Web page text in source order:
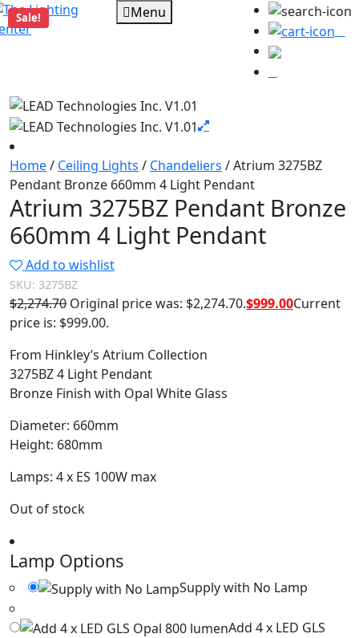
Menu
Sale!
Home/ Ceiling Lights / Chandeliers / Atrium 3275BZ
Pendant Bronze 660mm 4 Light Pendant
Atrium 3275BZ Pendant Bronze
660mm 4 Light Pendant
Add to wishlist
SKU: 3275BZ
$2,274.70 Original price was: $2,274.70.$999.00Current
price is: $999.00.
From Hinkley’s Atrium Collection
3275BZ 4 Light Pendant
Bronze Finish with Opal White Glass
Diameter: 660mm
Height: 680mm
Lamps: 4 x ES 100W max
Out of stock
Lamp Options
Supply with No Lamp
Add 4 x LED GLS